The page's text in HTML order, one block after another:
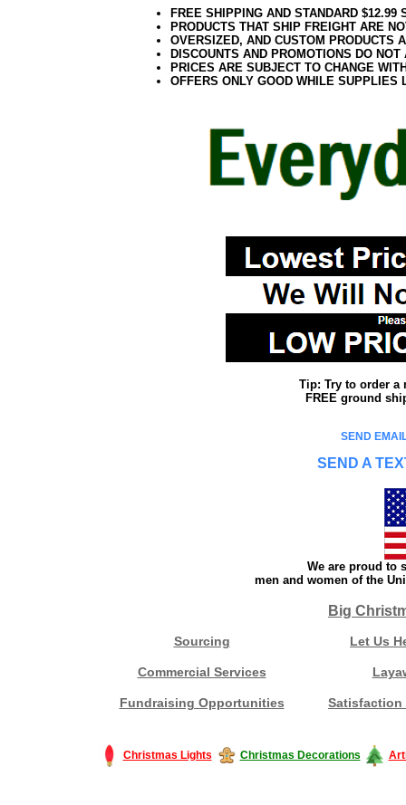
FREE SHIPPING AND STANDARD
PRODUCTS THAT SHIP FREIGHT ARE
OVERSIZED, AND CUSTOM PRODUCTS
DISCOUNTS AND PROMOTIONS DO
PRICES ARE SUBJECT TO CHANGE
OFFERS ONLY GOOD WHILE SUPPLIES
Tip: Try to order a
FREE ground
SEND
SEND A
We are proud to
men and women of the
Big
Sourcing Let Us
Commercial Services
Fundraising Opportunities Satisfaction
Christmas Lights Christmas Decorations